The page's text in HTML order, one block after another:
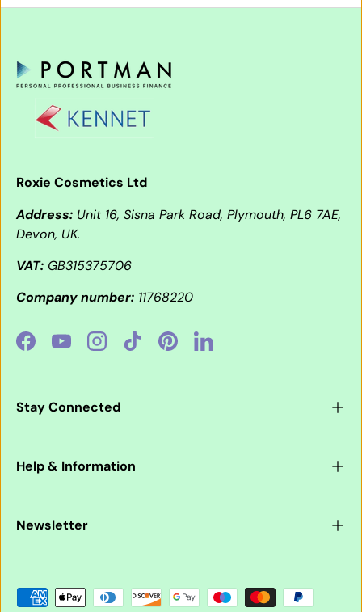
Roxie Cosmetics Ltd
Address: Unit 16, Sisna Park Road, Plymouth, PL6 7AE,
Devon, UK.
VAT: GB315375706
Company number: 11768220
FacebookYouTubeInstagramTikTokPinterestLinkedIn
Stay Connected
Help & Information
Newsletter
Payment methods accepted